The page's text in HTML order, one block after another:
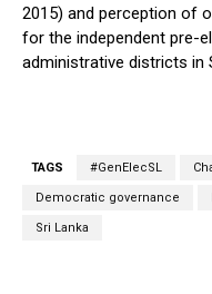
2015) and perception of
for the independent pre-
administrative districts in
TAGS #GenElecSL
Democratic governance
Sri Lanka